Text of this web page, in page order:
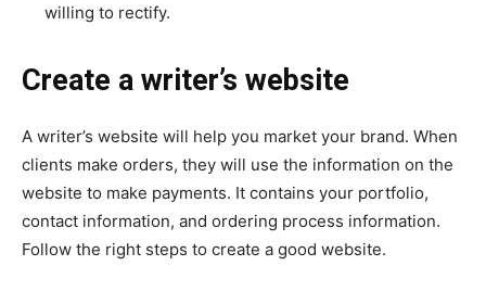
willing to rectify.
Create a writer’s website
A writer’s website will help you market your brand. When
clients make orders, they will use the information on the
website to make payments. It contains your portfolio,
contact information, and ordering process information.
Follow the right steps to create a good website.